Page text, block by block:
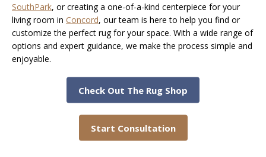
SouthPark, or creating a one-of-a-kind centerpiece for your
living room in Concord, our team is here to help you find or
customize the perfect rug for your space. With a wide range of
options and expert guidance, we make the process simple and
enjoyable.
Check Out The Rug Shop
Start Consultation